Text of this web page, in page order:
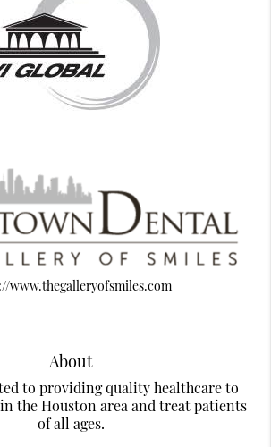
www.thegalleryofsmiles.com
About
to providing quality healthcare to
the Houston area and treat patients
of all ages.